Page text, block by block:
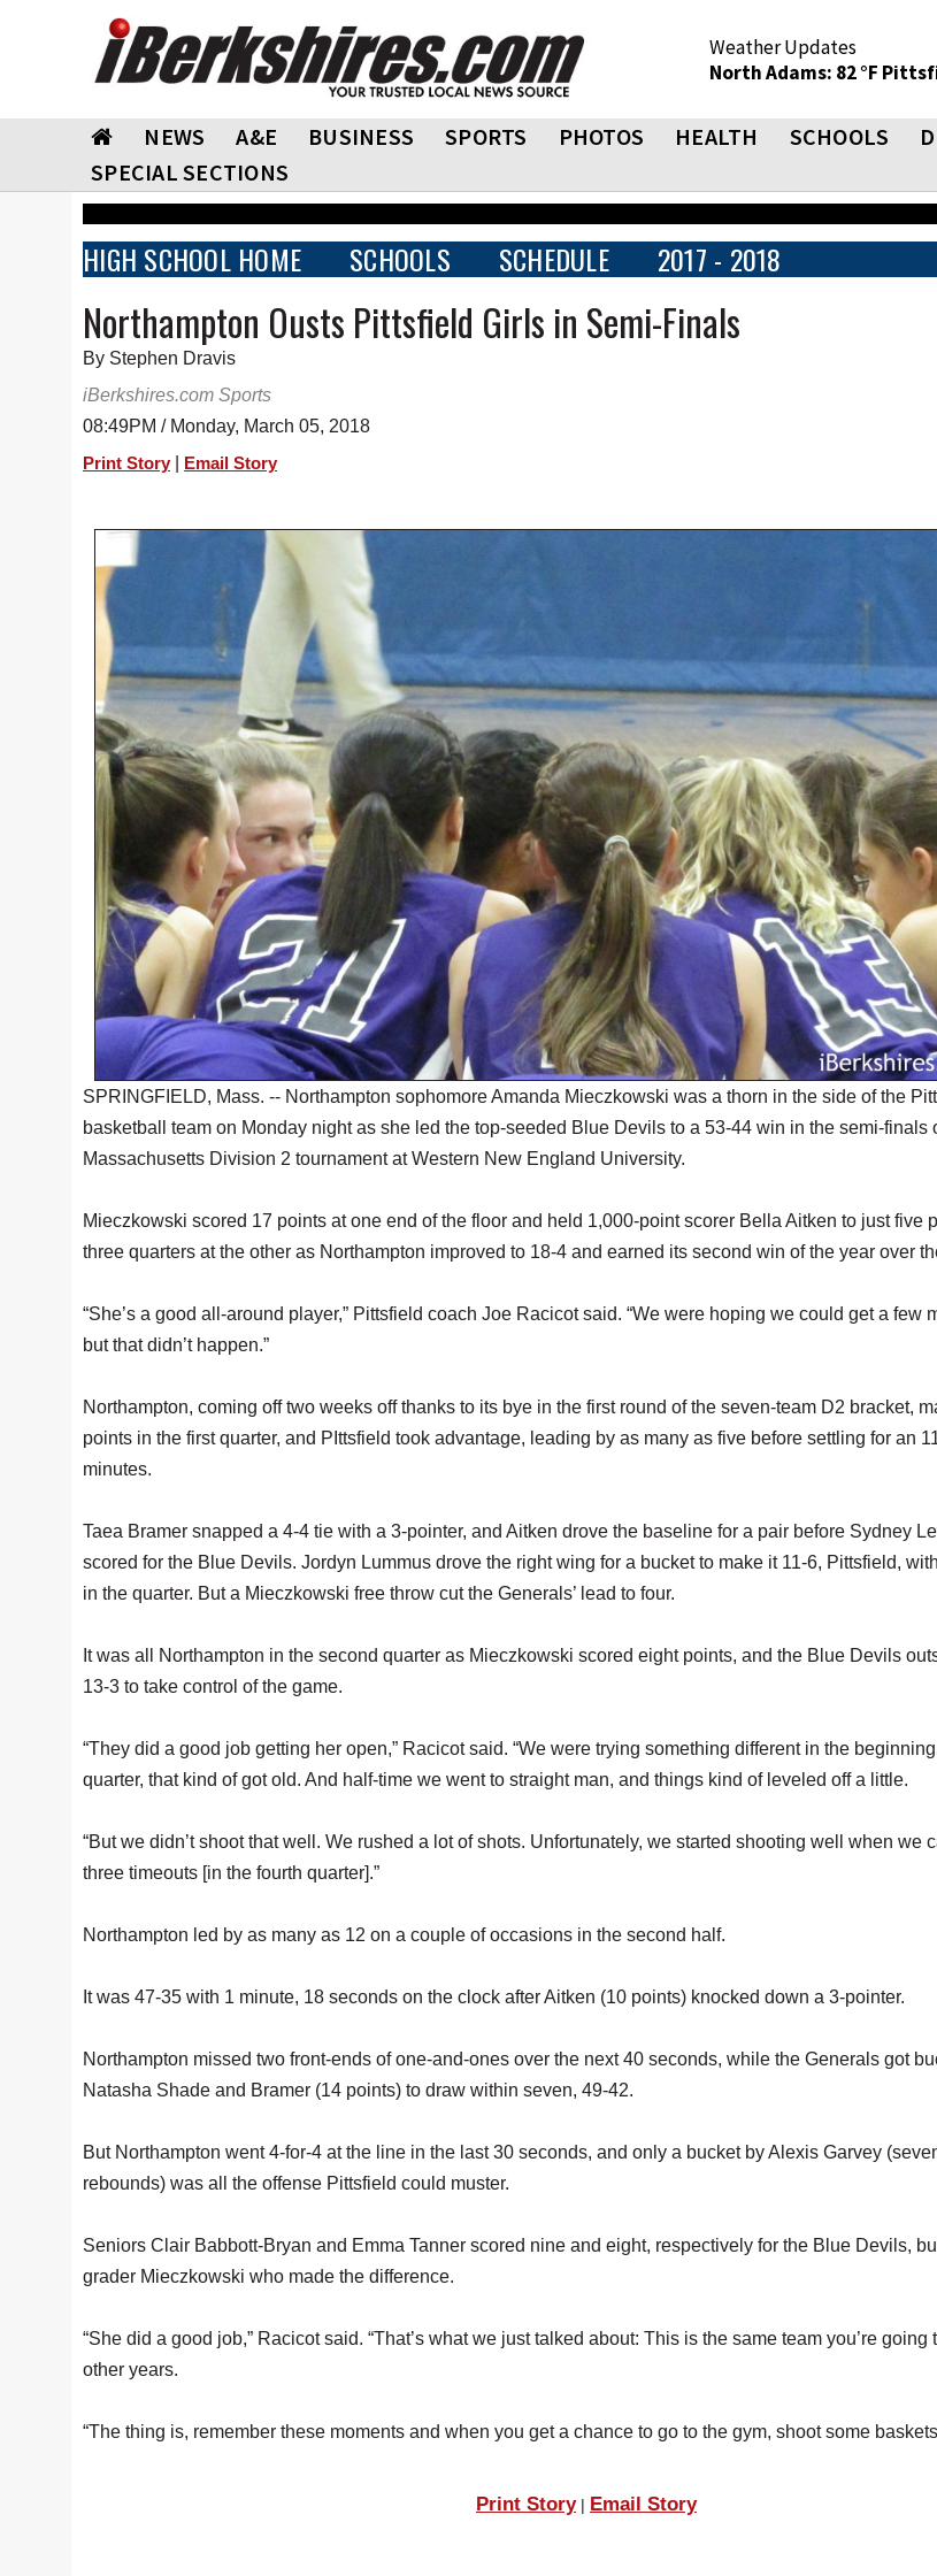
Weather Updates
North Adams: 82 °F
NEWS A&E BUSINESS SPORTS PHOTOS HEALTH SCHOOLS
SPECIAL SECTIONS
HIGH SCHOOL HOME SCHOOLS SCHEDULE 2017 - 2018
Northampton Ousts Pittsfield Girls in Semi-Finals
By Stephen Dravis
iBerkshires.com Sports
08:49PM / Monday, March 05, 2018
Print Story Email Story
SPRINGFIELD, Mass. -- Northampton sophomore Amanda Mieczkowski was a thorn in the side of the
basketball team on Monday night as she led the top-seeded Blue Devils to a 53-44 win in the semi-finals
Massachusetts Division 2 tournament at Western New England University.
Mieczkowski scored 17 points at one end of the floor and held 1,000-point scorer Bella Aitken to just five
three quarters at the other as Northampton improved to 18-4 and earned its second win of the year over
“She’s a good all-around player,” Pittsfield coach Joe Racicot said. “We were hoping we could get a few
but that didn’t happen.”
Northampton, coming off two weeks off thanks to its bye in the first round of the seven-team D2 bracket,
points in the first quarter, and PIttsfield took advantage, leading by as many as five before settling for an
minutes.
Taea Bramer snapped a 4-4 tie with a 3-pointer, and Aitken drove the baseline for a pair before Sydney
scored for the Blue Devils. Jordyn Lummus drove the right wing for a bucket to make it 11-6, Pittsfield,
in the quarter. But a Mieczkowski free throw cut the Generals’ lead to four.
It was all Northampton in the second quarter as Mieczkowski scored eight points, and the Blue Devils
13-3 to take control of the game.
“They did a good job getting her open,” Racicot said. “We were trying something different in the
quarter, that kind of got old. And half-time we went to straight man, and things kind of leveled off a little.
“But we didn’t shoot that well. We rushed a lot of shots. Unfortunately, we started shooting well when we
three timeouts [in the fourth quarter].”
Northampton led by as many as 12 on a couple of occasions in the second half.
It was 47-35 with 1 minute, 18 seconds on the clock after Aitken (10 points) knocked down a 3-pointer.
Northampton missed two front-ends of one-and-ones over the next 40 seconds, while the Generals got
Natasha Shade and Bramer (14 points) to draw within seven, 49-42.
But Northampton went 4-for-4 at the line in the last 30 seconds, and only a bucket by Alexis Garvey
rebounds) was all the offense Pittsfield could muster.
Seniors Clair Babbott-Bryan and Emma Tanner scored nine and eight, respectively for the Blue Devils,
grader Mieczkowski who made the difference.
“She did a good job,” Racicot said. “That’s what we just talked about: This is the same team you’re going
other years.
“The thing is, remember these moments and when you get a chance to go to the gym, shoot some
Print Story| Email Story